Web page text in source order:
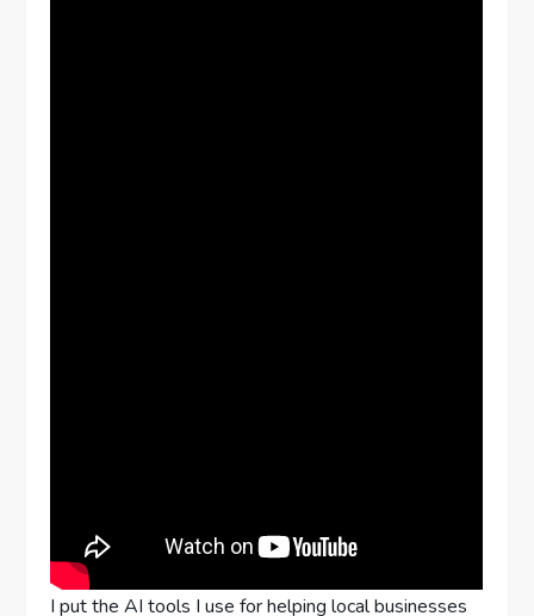
I put the AI tools I use for helping local businesses